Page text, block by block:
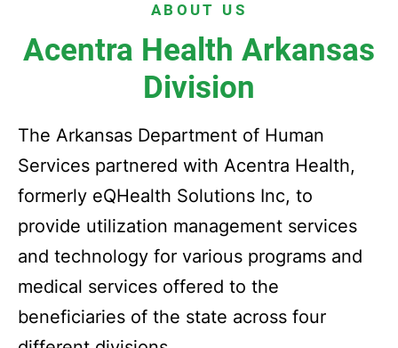
ABOUT US
Acentra Health Arkansas
Division
The Arkansas Department of Human
Services partnered with Acentra Health,
formerly eQHealth Solutions Inc, to
provide utilization management services
and technology for various programs and
medical services offered to the
beneficiaries of the state across four